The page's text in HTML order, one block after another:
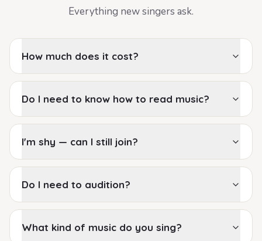
Everything new singers ask.
How much does it cost?
Do I need to know how to read music?
I'm shy — can I still join?
Do I need to audition?
What kind of music do you sing?